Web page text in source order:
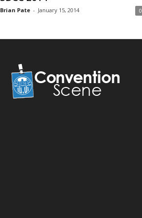
Brian Pate - January 15, 2014 0